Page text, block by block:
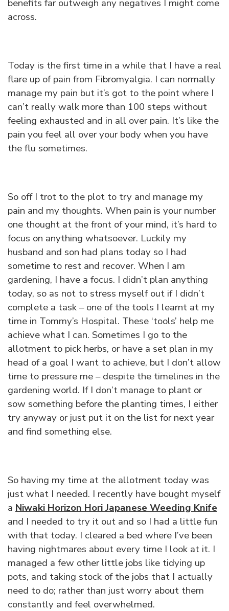
benefits far outweigh any negatives I might come
across.
Today is the first time in a while that I have a real
flare up of pain from Fibromyalgia. I can normally
manage my pain but it’s got to the point where I
can’t really walk more than 100 steps without
feeling exhausted and in all over pain. It’s like the
pain you feel all over your body when you have
the flu sometimes.
So off I trot to the plot to try and manage my
pain and my thoughts. When pain is your number
one thought at the front of your mind, it’s hard to
focus on anything whatsoever. Luckily my
husband and son had plans today so I had
sometime to rest and recover. When I am
gardening, I have a focus. I didn’t plan anything
today, so as not to stress myself out if I didn’t
complete a task – one of the tools I learnt at my
time in Tommy’s Hospital. These ‘tools’ help me
achieve what I can. Sometimes I go to the
allotment to pick herbs, or have a set plan in my
head of a goal I want to achieve, but I don’t allow
time to pressure me – despite the timelines in the
gardening world. If I don’t manage to plant or
sow something before the planting times, I either
try anyway or just put it on the list for next year
and find something else.
So having my time at the allotment today was
just what I needed. I recently have bought myself
a Niwaki Horizon Hori Japanese Weeding Knife
and I needed to try it out and so I had a little fun
with that today. I cleared a bed where I’ve been
having nightmares about every time I look at it. I
managed a few other little jobs like tidying up
pots, and taking stock of the jobs that I actually
need to do; rather than just worry about them
constantly and feel overwhelmed.